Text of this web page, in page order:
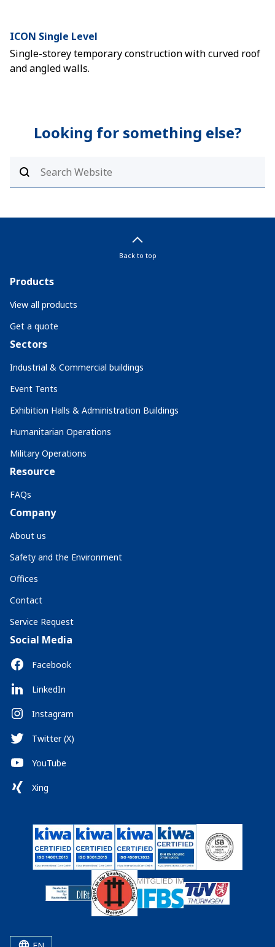
ICON Single Level
Single-storey temporary construction with curved roof
and angled walls.
Looking for something else?
Back to top
Products
View all products
Get a quote
Sectors
Industrial & Commercial buildings
Event Tents
Exhibition Halls & Administration Buildings
Humanitarian Operations
Military Operations
Resource
FAQs
Company
About us
Safety and the Environment
Offices
Contact
Service Request
Social Media
Facebook
LinkedIn
Instagram
Twitter (X)
YouTube
Xing